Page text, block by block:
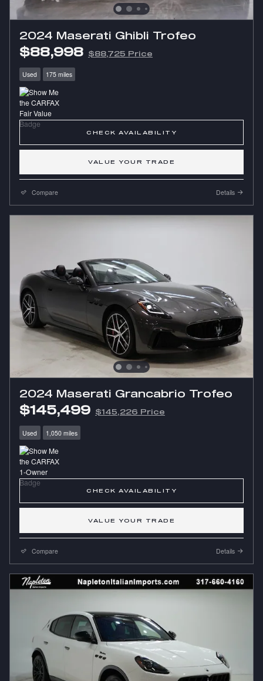
2024 Maserati Ghibli Trofeo
$88,998 $88,725 Price
Used 175 miles
CHECK AVAILABILITY
VALUE YOUR TRADE
Compare Details
2024 Maserati Grancabrio Trofeo
$145,499 $145,226 Price
Used 1,050 miles
CHECK AVAILABILITY
VALUE YOUR TRADE
Compare Details